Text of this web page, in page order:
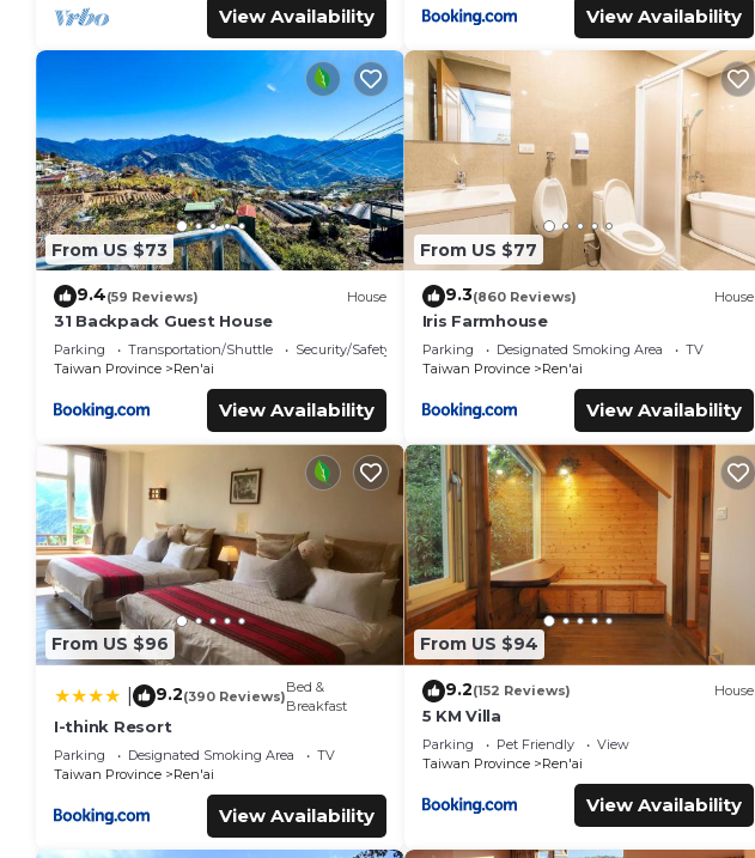
View Availability View Availability
From US $73
9.4(59 Reviews) House
31 Backpack Guest House
Parking Transportation/Shuttle
Security/Safety
Taiwan Province
Ren'ai
View Availability
From US $77
9.3(860 Reviews) House
Iris Farmhouse
Parking Designated Smoking Area
TV
Taiwan Province
Ren'ai
View Availability
From US $96
9.2(390 Reviews)
Bed &
Breakfast
I-think Resort
Parking Designated Smoking Area
TV
Taiwan Province
Ren'ai
View Availability
From US $94
9.2(152 Reviews) House
5 KM Villa
Parking Pet Friendly
View
Taiwan Province
Ren'ai
View Availability